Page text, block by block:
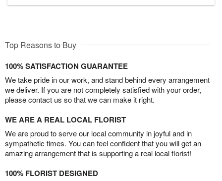
Top Reasons to Buy
100% SATISFACTION GUARANTEE
We take pride in our work, and stand behind every arrangement
we deliver. If you are not completely satisfied with your order,
please contact us so that we can make it right.
WE ARE A REAL LOCAL FLORIST
We are proud to serve our local community in joyful and in
sympathetic times. You can feel confident that you will get an
amazing arrangement that is supporting a real local florist!
100% FLORIST DESIGNED